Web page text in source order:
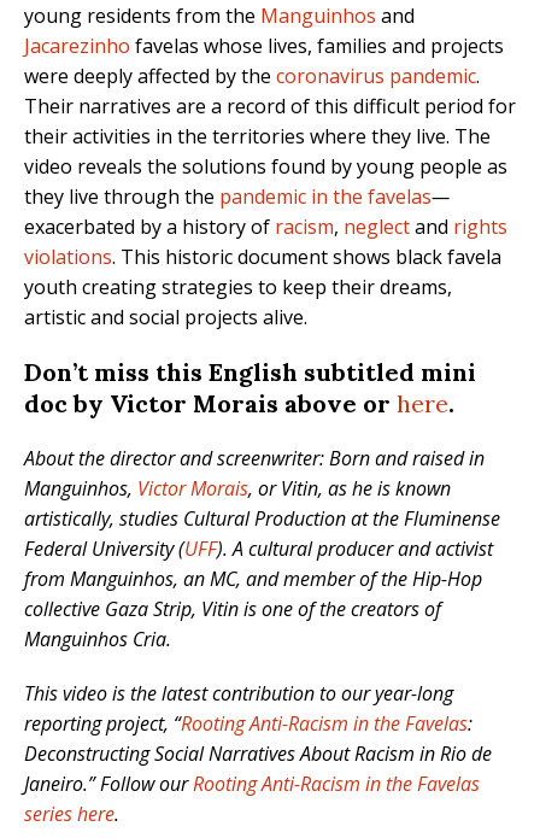
young residents from the Manguinhos and
Jacarezinho favelas whose lives, families and projects
were deeply affected by the coronavirus pandemic.
Their narratives are a record of this difficult period for
their activities in the territories where they live. The
video reveals the solutions found by young people as
they live through the pandemic in the favelas—
exacerbated by a history of racism, neglectand rights
violations. This historic document shows black favela
youth creating strategies to keep their dreams,
artistic and social projects alive.
Don’t miss this English subtitled mini
doc by Victor Morais above or here.
About the director and screenwriter: Born and raised in
Manguinhos, Victor Morais, or Vitin, as he is known
artistically, studies Cultural Production at the Fluminense
Federal University (UFF). A cultural producer and activist
from Manguinhos, an MC, and member of the Hip-Hop
collective Gaza Strip, Vitin is one of the creators of
Manguinhos Cria.
This video is the latest contribution to our year-long
reporting project, “Rooting Anti-Racism in the Favelas:
Deconstructing Social Narratives About Racism in Rio de
Janeiro.” Follow ourRooting Anti-Racism in the Favelas
series here.